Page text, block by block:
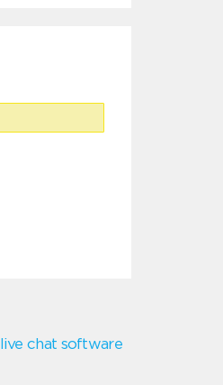
live chat software